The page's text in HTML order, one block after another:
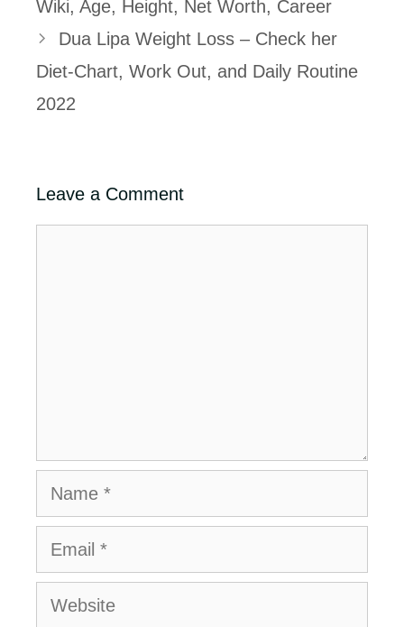
Wiki, Age, Height, Net Worth, Career
Dua Lipa Weight Loss – Check her
Diet-Chart, Work Out, and Daily Routine
2022
Leave a Comment
Name
Email
Website